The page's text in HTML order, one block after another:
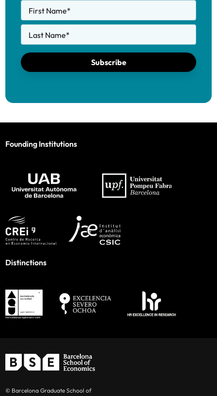
First Name*
Last Name*
Subscribe
Founding Institutions
Distinctions
© Barcelona Graduate School of